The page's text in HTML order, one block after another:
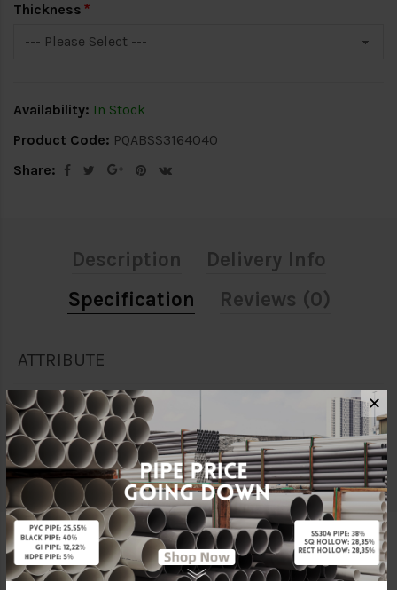
Thickness
Availability: In Stock
Product Code: PQABSS3164040
Share:
Description
Delivery Info
Specification
Reviews (0)
ATTRIBUTE
Size 40MM X 40MM X 6M
Material Stainless Steel 316
✕